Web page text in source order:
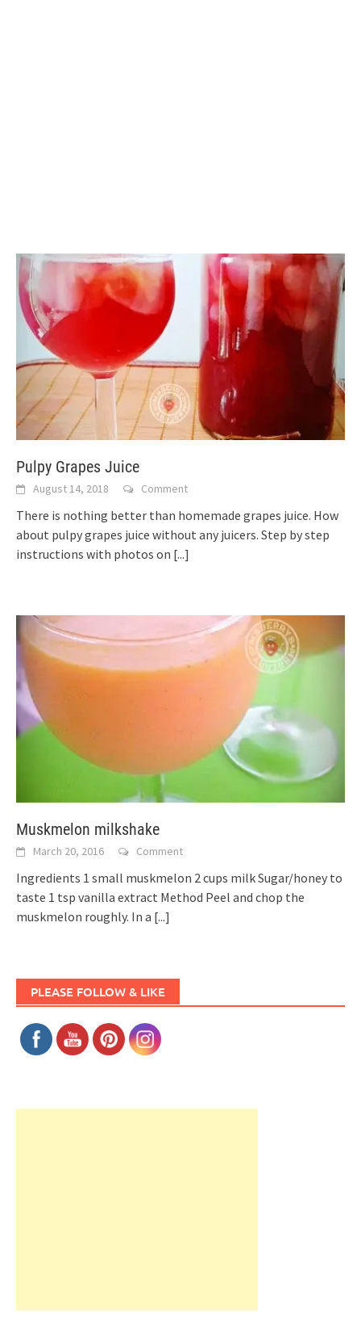
Pulpy Grapes Juice
August 14, 2018 Comment
There is nothing better than homemade grapes juice. How
about pulpy grapes juice without any juicers. Step by step
instructions with photos on [...]
Muskmelon milkshake
March 20, 2016 Comment
Ingredients 1 small muskmelon 2 cups milk Sugar/honey to
taste 1 tsp vanilla extract Method Peel and chop the
muskmelon roughly. In a [...]
PLEASE FOLLOW & LIKE